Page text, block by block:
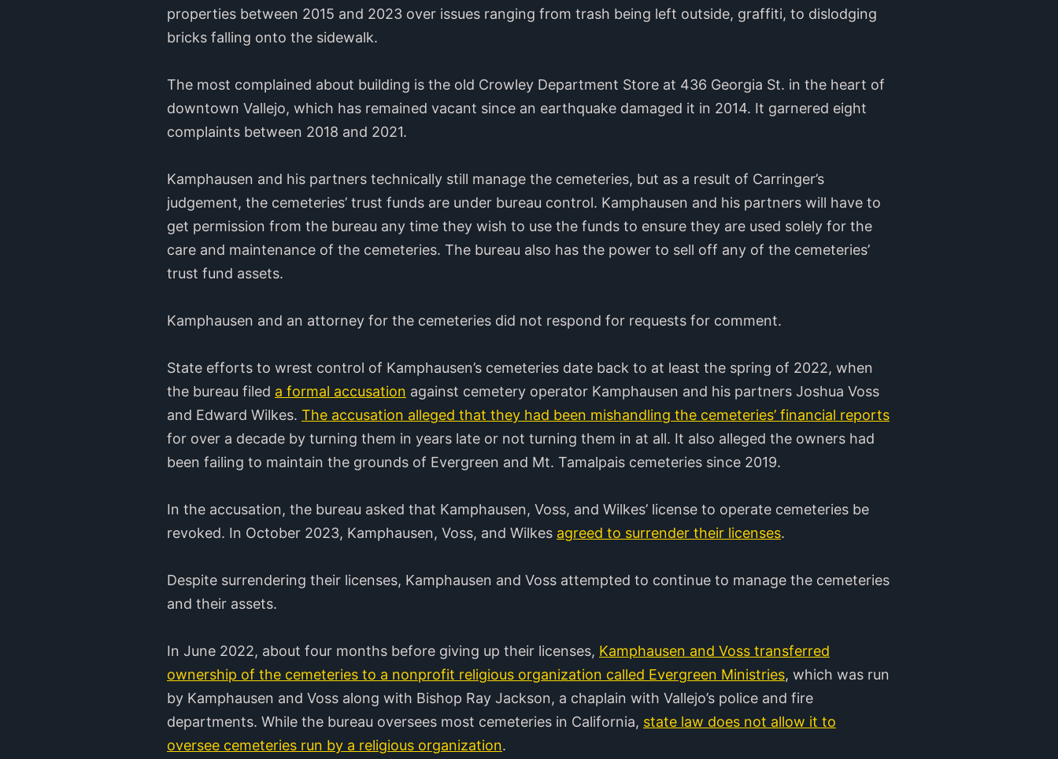
properties between 2015 and 2023 over issues ranging from trash being left outside, graffiti, to dislodging
bricks falling onto the sidewalk.
The most complained about building is the old Crowley Department Store at 436 Georgia St. in the heart of
downtown Vallejo, which has remained vacant since an earthquake damaged it in 2014. It garnered eight
complaints between 2018 and 2021.
Kamphausen and his partners technically still manage the cemeteries, but as a result of Carringer’s
judgement, the cemeteries’ trust funds are under bureau control. Kamphausen and his partners will have to
get permission from the bureau any time they wish to use the funds to ensure they are used solely for the
care and maintenance of the cemeteries. The bureau also has the power to sell off any of the cemeteries’
trust fund assets.
Kamphausen and an attorney for the cemeteries did not respond for requests for comment.
State efforts to wrest control of Kamphausen’s cemeteries date back to at least the spring of 2022, when
the bureau filed a formal accusation against cemetery operator Kamphausen and his partners Joshua Voss
and Edward Wilkes. The accusation alleged that they had been mishandling the cemeteries’ financial reports
for over a decade by turning them in years late or not turning them in at all. It also alleged the owners had
been failing to maintain the grounds of Evergreen and Mt. Tamalpais cemeteries since 2019.
In the accusation, the bureau asked that Kamphausen, Voss, and Wilkes’ license to operate cemeteries be
revoked. In October 2023, Kamphausen, Voss, and Wilkes agreed to surrender their licenses.
Despite surrendering their licenses, Kamphausen and Voss attempted to continue to manage the cemeteries
and their assets.
In June 2022, about four months before giving up their licenses, Kamphausen and Voss transferred
ownership of the cemeteries to a nonprofit religious organization called Evergreen Ministries, which was run
by Kamphausen and Voss along with Bishop Ray Jackson, a chaplain with Vallejo’s police and fire
departments. While the bureau oversees most cemeteries in California, state law does not allow it to
oversee cemeteries run by a religious organization.